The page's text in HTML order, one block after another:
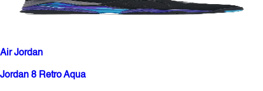
Air Jordan
Jordan 8 Retro Aqua